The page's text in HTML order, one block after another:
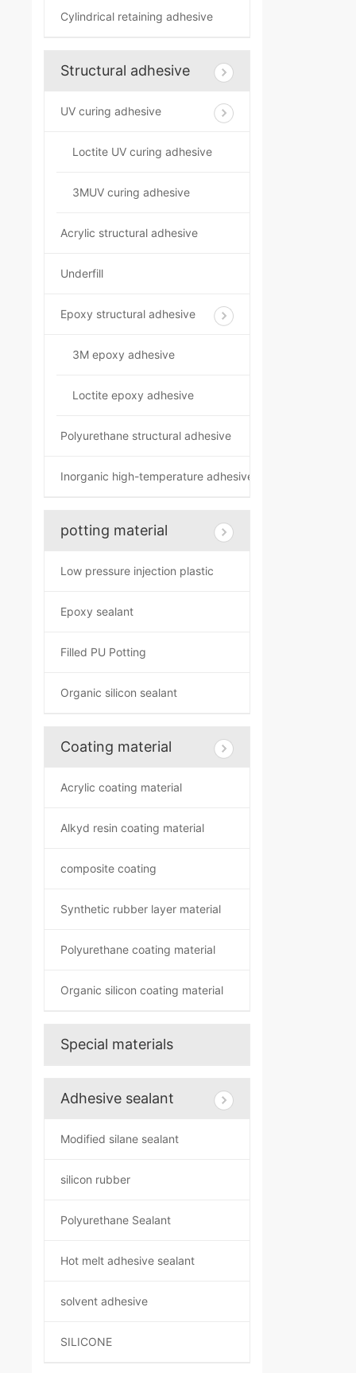
Cylindrical retaining adhesive
Structural adhesive
UV curing adhesive
Loctite UV curing adhesive
3MUV curing adhesive
Acrylic structural adhesive
Underfill
Epoxy structural adhesive
3M epoxy adhesive
Loctite epoxy adhesive
Polyurethane structural adhesive
Inorganic high-temperature adhesive
potting material
Low pressure injection plastic
Epoxy sealant
Filled PU Potting
Organic silicon sealant
Coating material
Acrylic coating material
Alkyd resin coating material
composite coating
Synthetic rubber layer material
Polyurethane coating material
Organic silicon coating material
Special materials
Adhesive sealant
Modified silane sealant
silicon rubber
Polyurethane Sealant
Hot melt adhesive sealant
solvent adhesive
SILICONE